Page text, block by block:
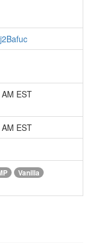
EST
EST
Vanilla